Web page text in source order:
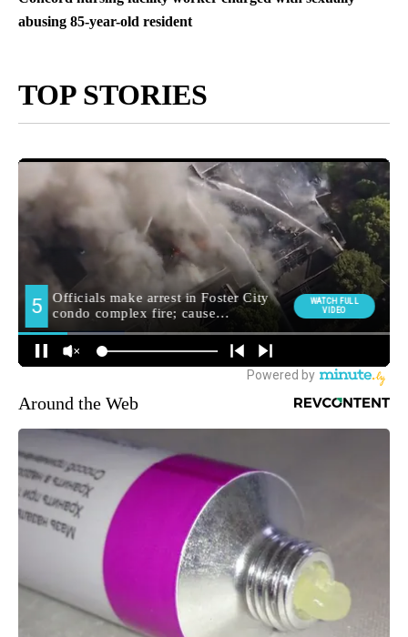
abusing 85-year-old resident
TOP STORIES
Around the Web